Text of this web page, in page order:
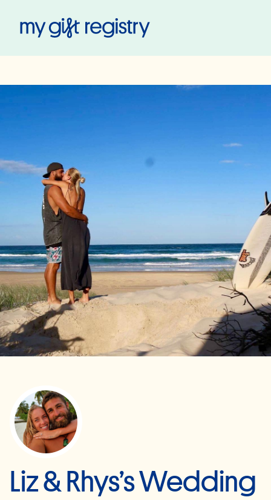
Liz & Rhys’s Wedding